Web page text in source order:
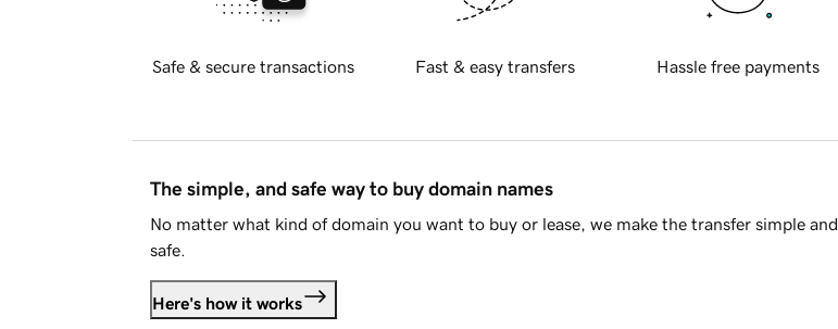
Safe & secure transactions Fast & easy transfers Hassle free payments
The simple, and safe way to buy domain names
No matter what kind of domain you want to buy or lease, we make the transfer simple and
safe.
Here's how it works